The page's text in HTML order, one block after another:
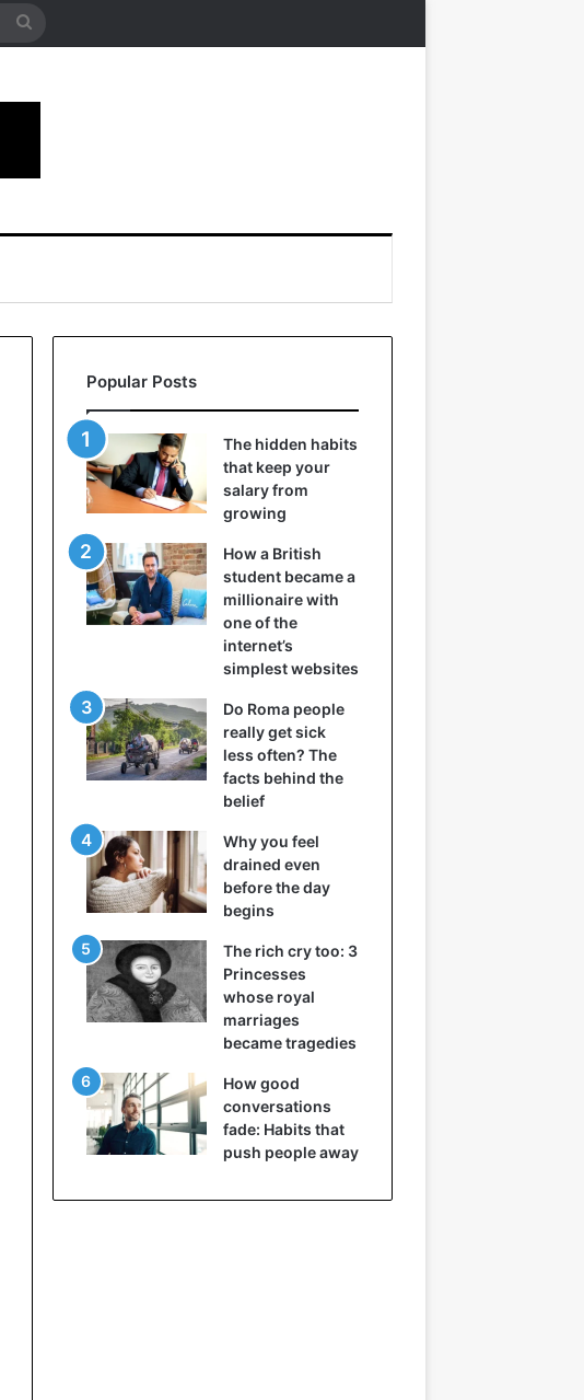
Search
Popular Posts
The hidden habits
that keep your
salary from
growing
How a British
student became a
millionaire with
one of the
internet’s
simplest websites
Do Roma people
really get sick
less often? The
facts behind the
belief
Why you feel
drained even
before the day
begins
The rich cry too: 3
Princesses
whose royal
marriages
became tragedies
How good
conversations
fade: Habits that
push people away